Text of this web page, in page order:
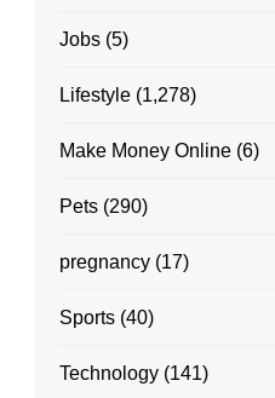
Jobs (5)
Lifestyle (1,278)
Make Money Online (6)
Pets (290)
pregnancy (17)
Sports (40)
Technology (141)